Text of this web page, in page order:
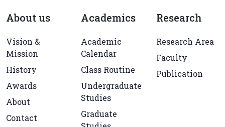
About us
Vision &
Mission
History
Awards
About
Contact
Academics
Academic
Calendar
Class Routine
Undergraduate
Studies
Graduate
Research
Research Area
Faculty
Publication